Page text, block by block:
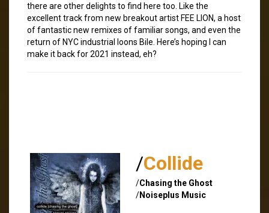
there are other delights to find here too. Like the
excellent track from new breakout artist FEE LION, a host
of fantastic new remixes of familiar songs, and even the
return of NYC industrial loons Bile. Here’s hoping I can
make it back for 2021 instead, eh?
/Collide
/Chasing the Ghost
/Noiseplus Music